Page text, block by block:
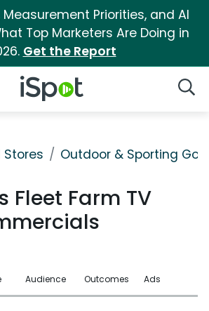
Priorities, and AI
Top Marketers Are Doing in
Get the Report
iSpot Logo
Stores Outdoor & Sporting
Fleet Farm TV
Audience Outcomes Ads